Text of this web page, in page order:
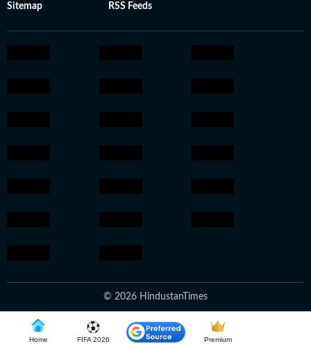
Home FIFA 2026 Premium
Sitemap RSS Feeds
© 2026 HindustanTimes